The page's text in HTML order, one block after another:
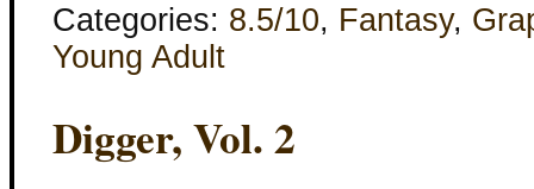
Categories: 8.5/10, Fantasy,
Young Adult
Digger, Vol. 2